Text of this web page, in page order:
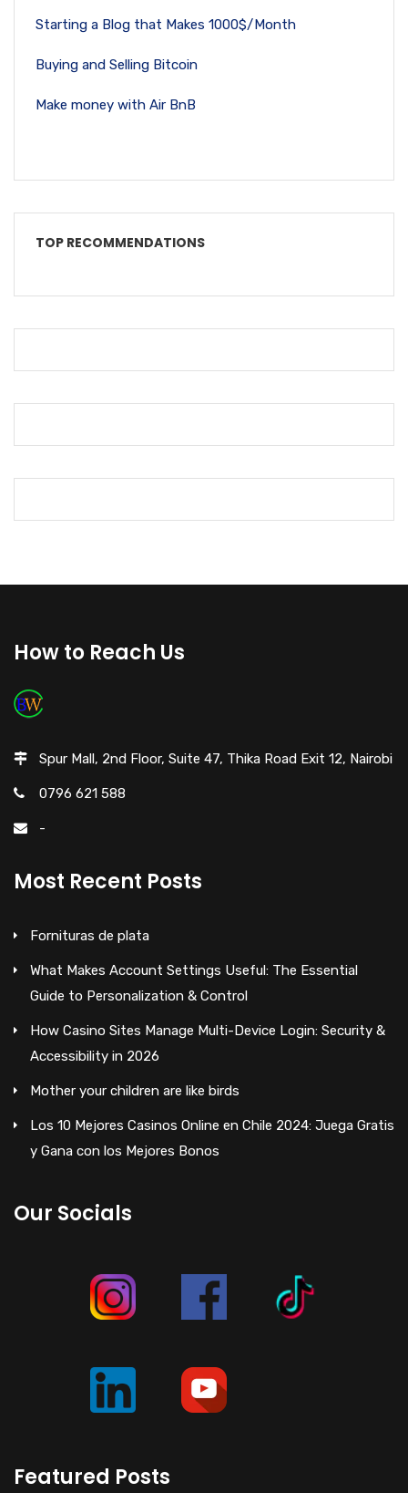
Starting a Blog that Makes 1000$/Month
Buying and Selling Bitcoin
Make money with Air BnB
TOP RECOMMENDATIONS
How to Reach Us
Spur Mall, 2nd Floor, Suite 47, Thika Road Exit 12, Nairobi
0796 621 588
-
Most Recent Posts
Fornituras de plata
What Makes Account Settings Useful: The Essential
Guide to Personalization & Control
How Casino Sites Manage Multi-Device Login: Security &
Accessibility in 2026
Mother your children are like birds
Los 10 Mejores Casinos Online en Chile 2024: Juega Gratis
y Gana con los Mejores Bonos
Our Socials
Featured Posts